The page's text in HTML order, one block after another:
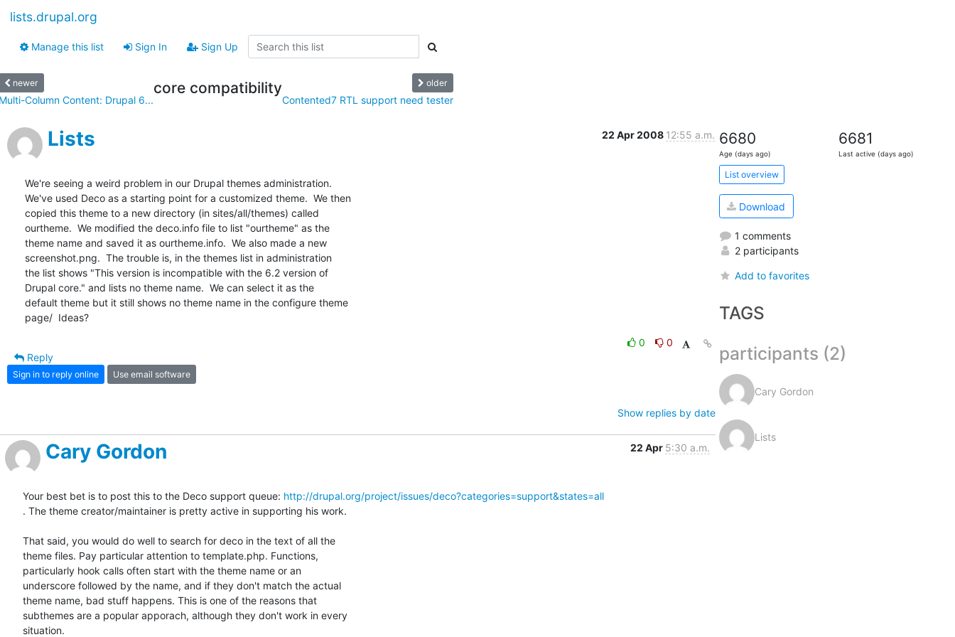
lists.drupal.org
Manage this list Sign In Sign Up
newer
Column Content: Drupal 6...
core compatibility older
Contented7 RTL support need tester
Lists 22 Apr 2008 12:55 a.m.
We're seeing a weird problem in our Drupal themes administration.
We've used Deco as a starting point for a customized theme.  We then
copied this theme to a new directory (in sites/all/themes) called
ourtheme.  We modified the deco.info file to list "ourtheme" as the
theme name and saved it as ourtheme.info.  We also made a new
screenshot.png.  The trouble is, in the themes list in administration
the list shows "This version is incompatible with the 6.2 version of
Drupal core." and lists no theme name.  We can select it as the
default theme but it still shows no theme name in the configure theme
page/  Ideas?
0
0
Reply
Sign in to reply online Use email software
Show replies by date
Cary Gordon 22 Apr 5:30 a.m.
Your best bet is to post this to the Deco support queue: http://drupal.org/project/issues/deco?categories=support&states=all
. The theme creator/maintainer is pretty active in supporting his work.
That said, you would do well to search for deco in the text of all the
theme files. Pay particular attention to template.php. Functions,
particularly hook calls often start with the theme name or an
underscore followed by the name, and if they don't match the actual
theme name, bad stuff happens. This is one of the reasons that
subthemes are a popular apporach, although they don't work in every
situation.
6680
Age (days ago)
6681
Last active (days ago)
List overview
Download
1 comments
2 participants
Add to favorites
TAGS
participants (2)
Cary Gordon
Lists